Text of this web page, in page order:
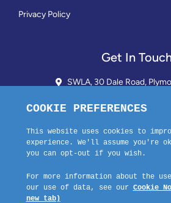
Privacy Policy
Get In
SWLA, 30 Dale Road,
01752 510913 + 24hr
Mon - Fri: 10AM -
Request A Callback